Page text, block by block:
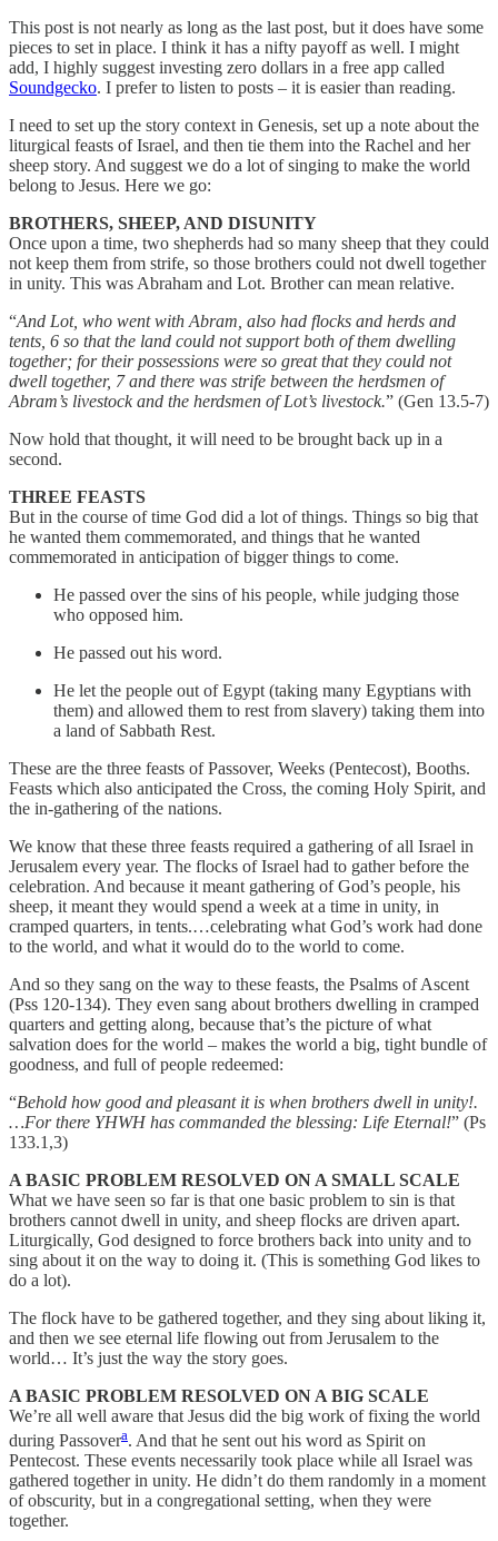
This post is not nearly as long as the last post, but it does have some
pieces to set in place. I think it has a nifty payoff as well. I might
add, I highly suggest investing zero dollars in a free app called
Soundgecko. I prefer to listen to posts – it is easier than reading.
I need to set up the story context in Genesis, set up a note about the
liturgical feasts of Israel, and then tie them into the Rachel and her
sheep story. And suggest we do a lot of singing to make the world
belong to Jesus. Here we go:
BROTHERS, SHEEP, AND DISUNITY
Once upon a time, two shepherds had so many sheep that they could
not keep them from strife, so those brothers could not dwell together
in unity. This was Abraham and Lot. Brother can mean relative.
“And Lot, who went with Abram, also had flocks and herds and
tents, 6 so that the land could not support both of them dwelling
together; for their possessions were so great that they could not
dwell together, 7 and there was strife between the herdsmen of
Abram’s livestock and the herdsmen of Lot’s livestock.” (Gen 13.5-7)
Now hold that thought, it will need to be brought back up in a
second.
THREE FEASTS
But in the course of time God did a lot of things. Things so big that
he wanted them commemorated, and things that he wanted
commemorated in anticipation of bigger things to come.
He passed over the sins of his people, while judging those
who opposed him.
He passed out his word.
He let the people out of Egypt (taking many Egyptians with
them) and allowed them to rest from slavery) taking them into
a land of Sabbath Rest.
These are the three feasts of Passover, Weeks (Pentecost), Booths.
Feasts which also anticipated the Cross, the coming Holy Spirit, and
the in-gathering of the nations.
We know that these three feasts required a gathering of all Israel in
Jerusalem every year. The flocks of Israel had to gather before the
celebration. And because it meant gathering of God’s people, his
sheep, it meant they would spend a week at a time in unity, in
cramped quarters, in tents.…celebrating what God’s work had done
to the world, and what it would do to the world to come.
And so they sang on the way to these feasts, the Psalms of Ascent
(Pss 120-134). They even sang about brothers dwelling in cramped
quarters and getting along, because that’s the picture of what
salvation does for the world – makes the world a big, tight bundle of
goodness, and full of people redeemed:
“Behold how good and pleasant it is when brothers dwell in unity!.
…For there YHWH has commanded the blessing: Life Eternal!” (Ps
133.1,3)
A BASIC PROBLEM RESOLVED ON A SMALL SCALE
What we have seen so far is that one basic problem to sin is that
brothers cannot dwell in unity, and sheep flocks are driven apart.
Liturgically, God designed to force brothers back into unity and to
sing about it on the way to doing it. (This is something God likes to
do a lot).
The flock have to be gathered together, and they sing about liking it,
and then we see eternal life flowing out from Jerusalem to the
world… It’s just the way the story goes.
A BASIC PROBLEM RESOLVED ON A BIG SCALE
We’re all well aware that Jesus did the big work of fixing the world
during Passovera. And that he sent out his word as Spirit on
Pentecost. These events necessarily took place while all Israel was
gathered together in unity. He didn’t do them randomly in a moment
of obscurity, but in a congregational setting, when they were
together.